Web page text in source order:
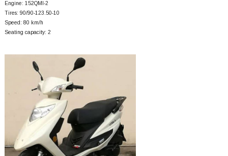
Engine: 152QMI-2
Tires: 90/90-123.50-10
Speed: 80 km/h
Seating capacity: 2